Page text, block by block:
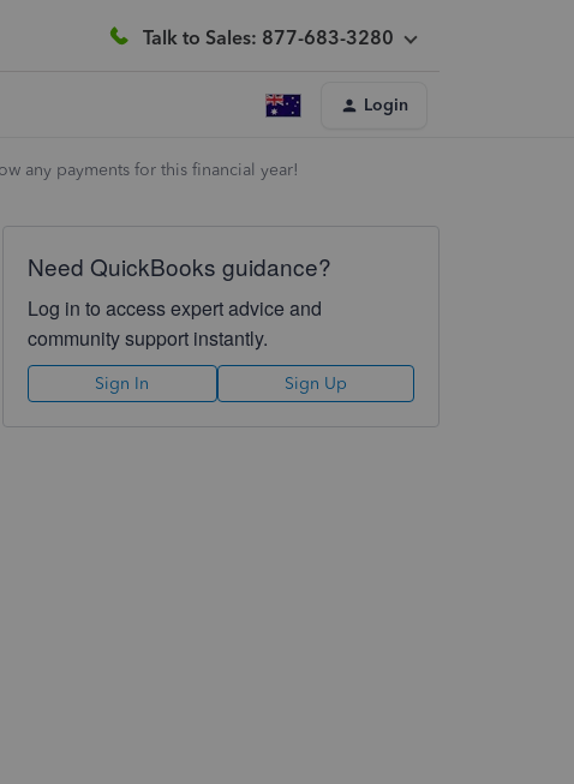
Talk to Sales: 877-683-3280
Login
any payments for this financial year!
Need QuickBooks guidance?
Log in to access expert advice and
community support instantly.
Sign In Sign Up